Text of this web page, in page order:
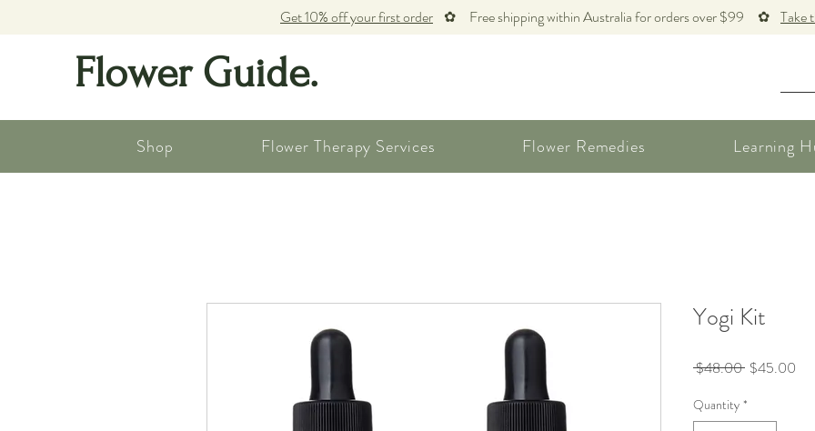
Flower Guide.
Get 10% off your first order ✿ Free shipping within Australia for orders over $99 ✿ Take
Shop Flower Therapy Services Flower Remedies Learning
Yogi Kit
$48.00 Regular
$45.00
Quantity *